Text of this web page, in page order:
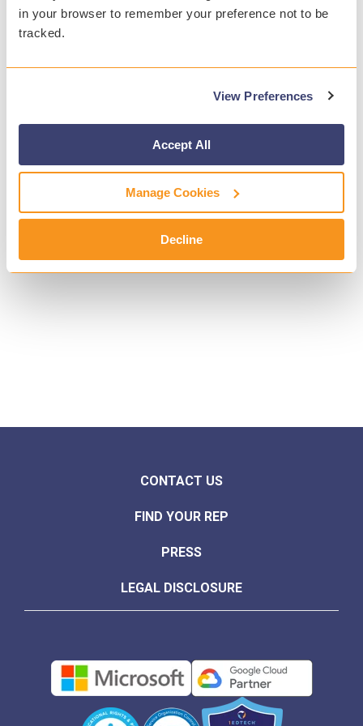
in your browser to remember your preference not to be
tracked.
View Preferences
Accept All
Manage Cookies
Decline
CONTACT US
FIND YOUR REP
PRESS
LEGAL DISCLOSURE